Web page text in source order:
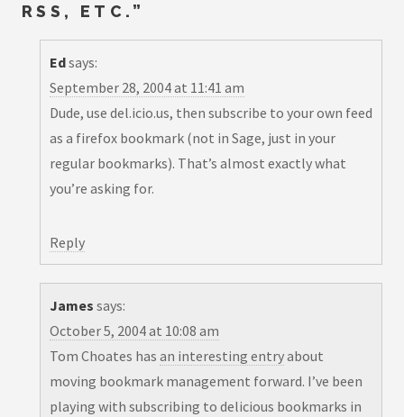
RSS, ETC. ”
Edsays:
September 28, 2004 at 11:41 am
Dude, use del.icio.us, then subscribe to your own feed
as a firefox bookmark (not in Sage, just in your
regular bookmarks). That’s almost exactly what
you’re asking for.
Reply
James says:
October 5, 2004 at 10:08 am
Tom Choates has an interesting entryabout
moving bookmark management forward. I’ve been
playing with subscribing to delicious bookmarks in